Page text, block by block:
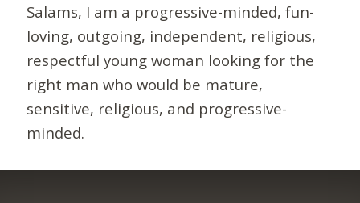
Salams, I am a progressive-minded, fun-
loving, outgoing, independent, religious,
respectful young woman looking for the
right man who would be mature,
sensitive, religious, and progressive-
minded.